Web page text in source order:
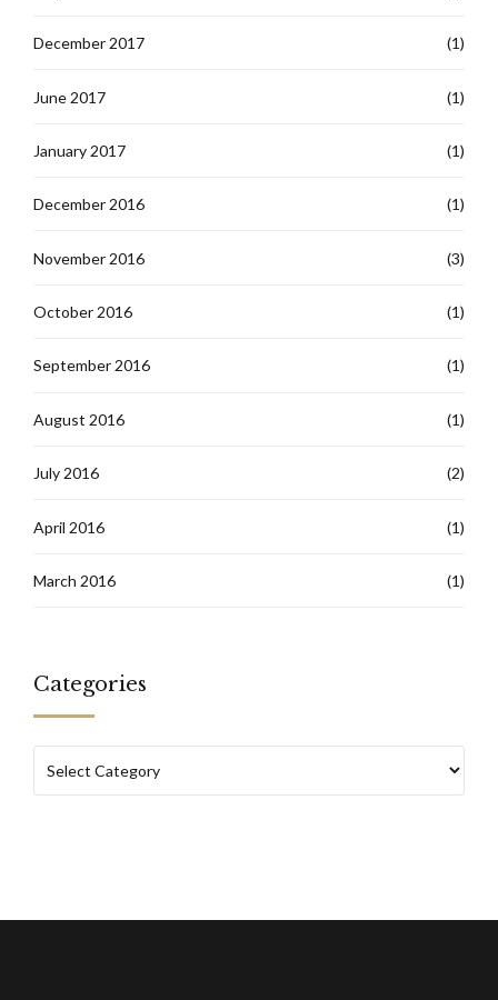
December 2017 (1)
June 2017 (1)
January 2017 (1)
December 2016 (1)
November 2016 (3)
October 2016 (1)
September 2016 (1)
August 2016 (1)
July 2016 (2)
April 2016 (1)
March 2016 (1)
Categories